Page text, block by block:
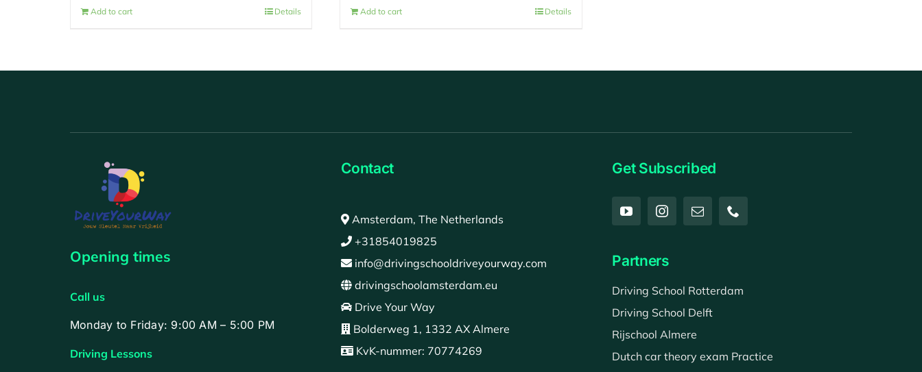
Add to cart Details Add to cart Details
Opening times
Call us
Monday to Friday: 9:00 AM – 5:00 PM
Driving Lessons
Contact
Amsterdam, The Netherlands
+31854019825
info@drivingschooldriveyourway.com
drivingschoolamsterdam.eu
Drive Your Way
Bolderweg 1, 1332 AX Almere
KvK-nummer: 70774269
Get Subscribed
Partners
Driving School Rotterdam
Driving School Delft
Rijschool Almere
Dutch car theory exam Practice